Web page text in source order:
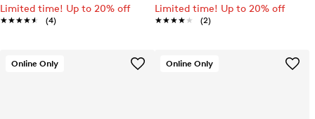
Limited time! Up to 20% off
★★★★★
★★★★★ (4)
Limited time! Up to 20% off
★★★★★
★★★★★ (2)
Online Only Online Only